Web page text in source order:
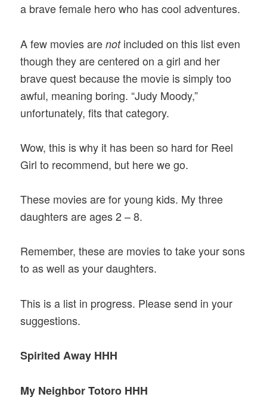
a brave female hero who has cool adventures.
A few movies are notincluded on this list even
though they are centered on a girl and her
brave quest because the movie is simply too
awful, meaning boring. “Judy Moody,”
unfortunately, fits that category.
Wow, this is why it has been so hard for Reel
Girl to recommend, but here we go.
These movies are for young kids. My three
daughters are ages 2 – 8.
Remember, these are movies to take your sons
to as well as your daughters.
This is a list in progress. Please send in your
suggestions.
Spirited Away HHH
My Neighbor Totoro HHH